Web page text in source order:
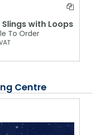
with Loops
To Order
Centre